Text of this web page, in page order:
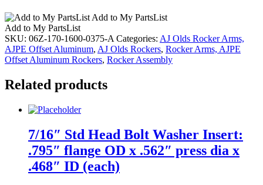
Add to My PartsList
Add to My PartsList
SKU: 06Z-170-1600-0375-A Categories: AJ Olds Rocker Arms,
AJPE Offset Aluminum, AJ Olds Rockers, Rocker Arms, AJPE
Offset Aluminum Rockers, Rocker Assembly
Related products
7/16″ Std Head Bolt Washer Insert:
.795″ flange OD x .562″ press dia x
.468″ ID (each)